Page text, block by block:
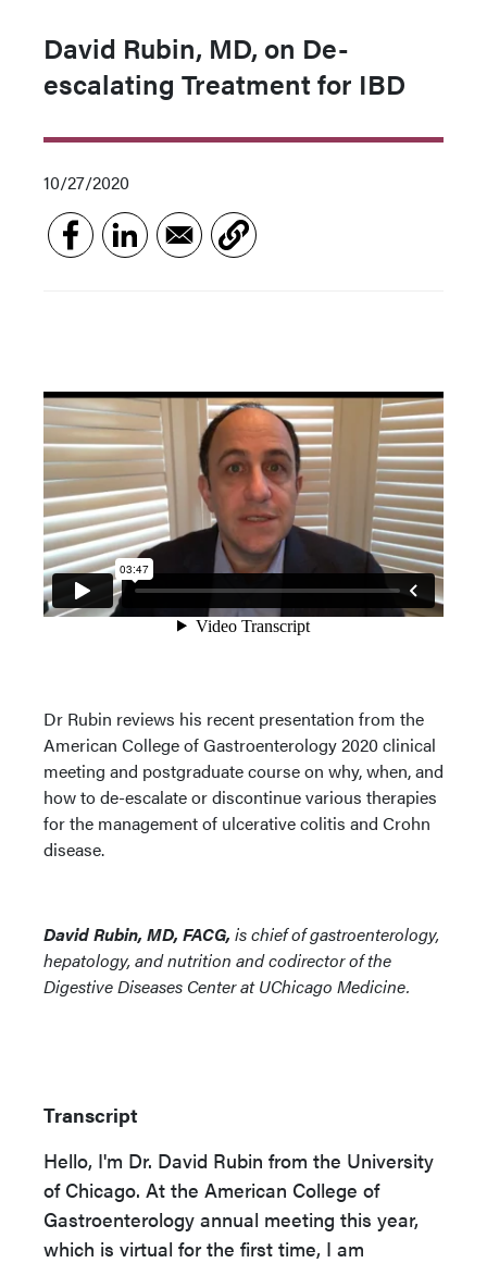
David Rubin, MD, on De-
escalating Treatment for IBD
10/27/2020
Dr Rubin reviews his recent presentation from the
American College of Gastroenterology 2020 clinical
meeting and postgraduate course on why, when, and
how to de-escalate or discontinue various therapies
for the management of ulcerative colitis and Crohn
disease.
David Rubin, MD, FACG, is chief of gastroenterology,
hepatology, and nutrition and codirector of the
Digestive Diseases Center at UChicago Medicine.
Transcript
Hello, I'm Dr. David Rubin from the University
of Chicago. At the American College of
Gastroenterology annual meeting this year,
which is virtual for the first time, I am